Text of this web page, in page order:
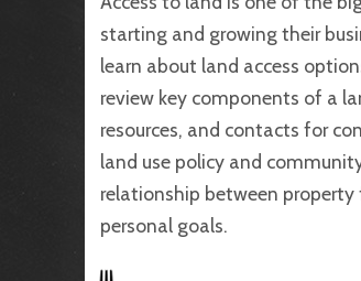
starting and growing their
learn about land access
review key components of a
resources, and contacts for
land use policy and
relationship between property
personal goals.